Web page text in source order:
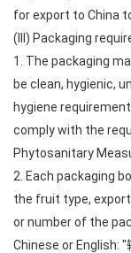
for export to China
(III) Packaging
1. The packaging
be clean, hygienic,
hygiene
comply with the
Phytosanitary
2. Each packaging
the fruit type,
or number of the
Chinese or English: